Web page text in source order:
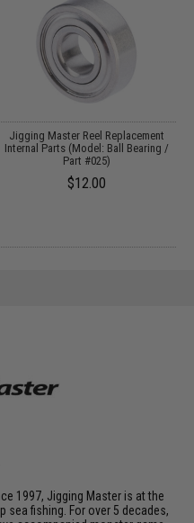
Jigging Master Reel Replacement
Internal Parts (Model: Ball Bearing /
Part #025)
$12.00
1997, Jigging Master is at the
sea fishing. For over 5 decades,